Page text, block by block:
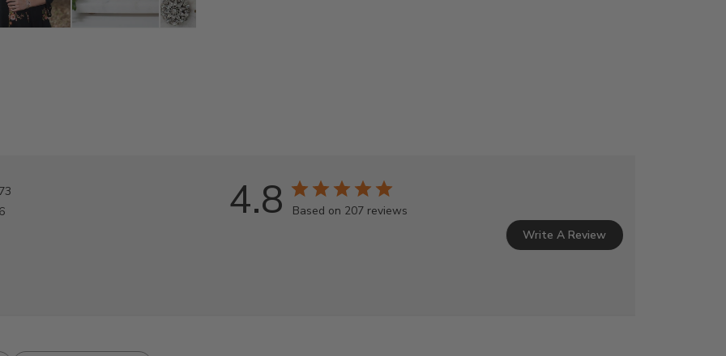
4.8 Based on 207 reviews
Write A Review